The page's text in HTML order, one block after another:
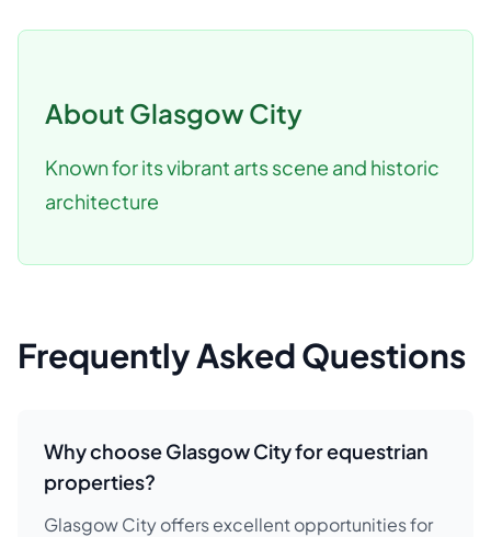
About Glasgow City
Known for its vibrant arts scene and historic
architecture
Frequently Asked Questions
Why choose Glasgow City for equestrian
properties?
Glasgow City offers excellent opportunities for